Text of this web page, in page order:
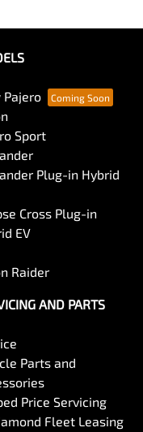
Pajero
Sport
Plug-in Hybrid
Cross Plug-in
EV
Raider
AND PARTS
Parts and
Price Servicing
Fleet Leasing